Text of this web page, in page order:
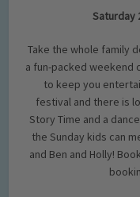
Saturday
Take the whole family
a fun-packed weekend
to keep you
festival and there is
Story Time and a
the Sunday kids can
and Ben and Holly!